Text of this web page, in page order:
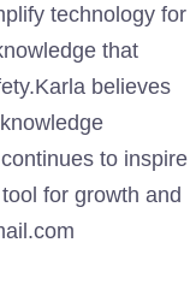
technology for
that
believes
to inspire
for growth and